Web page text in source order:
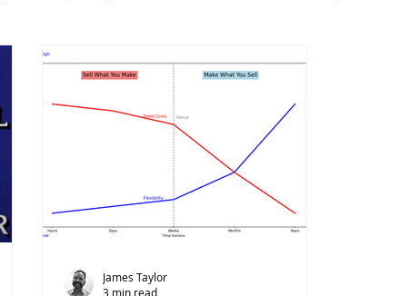
Transformation & Technology People & Leadership in
James Taylor
3 min read